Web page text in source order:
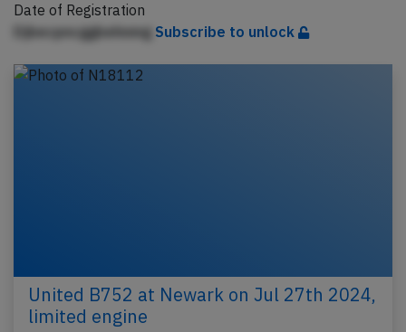
Date of Registration
Djbecpncggbehnmg Subscribe to unlock
United B752 at Newark on Jul 27th 2024,
limited engine